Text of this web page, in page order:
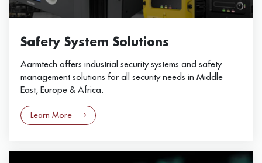
Safety System Solutions
Aarmtech offers industrial security systems and safety
management solutions for all security needs in Middle
East, Europe & Africa.
Learn More